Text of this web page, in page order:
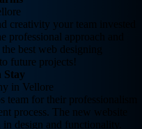
creativity your team invested
professional approach and
best web designing
future projects!
Stay
team for their professionalism
process. The new website
design and functionality.